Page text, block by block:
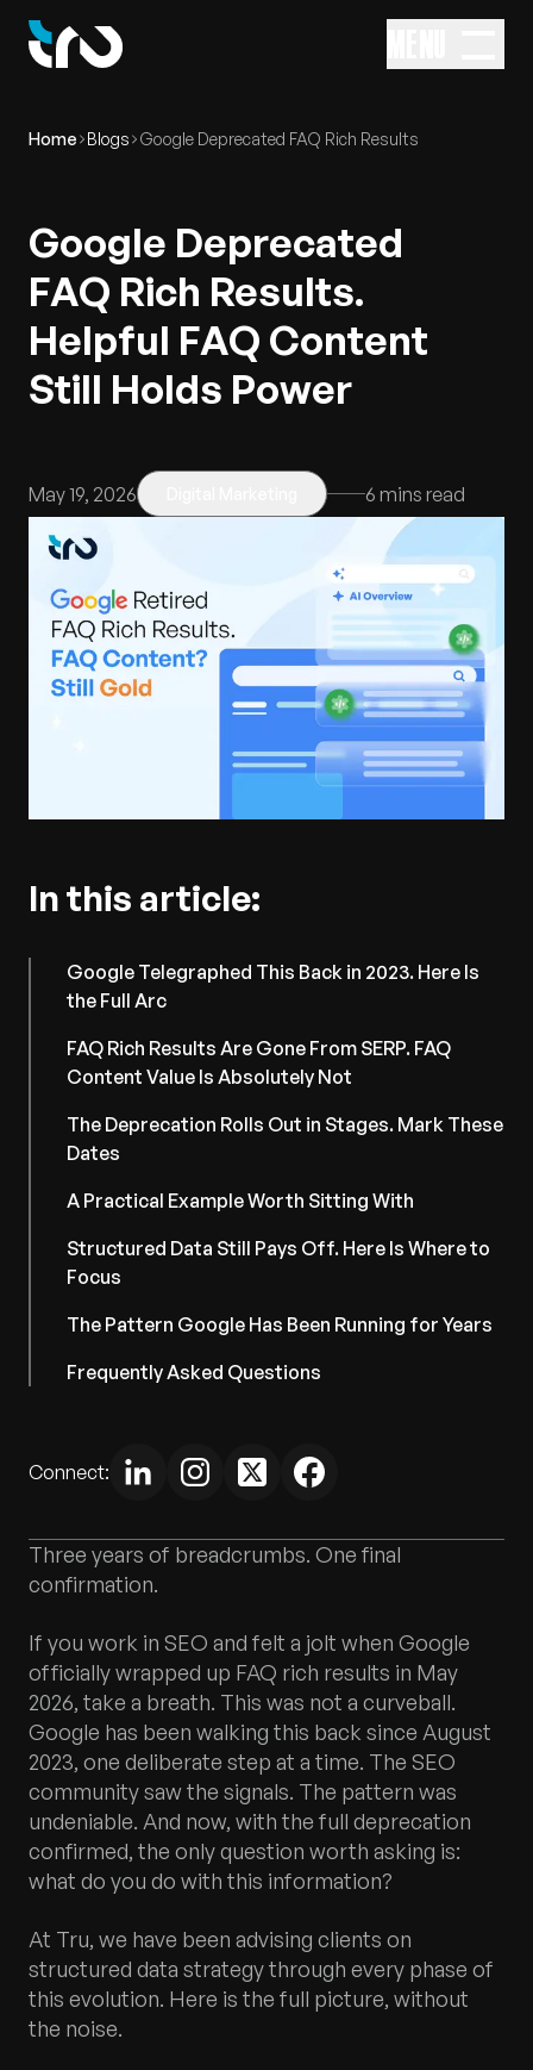
Home Blogs Google Deprecated FAQ Rich Results
Google Deprecated
FAQ Rich Results.
Helpful FAQ Content
Still Holds Power
May 19, 2026 6 mins read
In this article:
Google Telegraphed This Back in 2023. Here Is
the Full Arc
FAQ Rich Results Are Gone From SERP. FAQ
Content Value Is Absolutely Not
The Deprecation Rolls Out in Stages. Mark These
Dates
A Practical Example Worth Sitting With
Structured Data Still Pays Off. Here Is Where to
Focus
The Pattern Google Has Been Running for Years
Frequently Asked Questions
Connect:
Three years of breadcrumbs. One final
confirmation.
If you work in SEO and felt a jolt when Google
officially wrapped up FAQ rich results in May
2026, take a breath. This was not a curveball.
Google has been walking this back since August
2023, one deliberate step at a time. The SEO
community saw the signals. The pattern was
undeniable. And now, with the full deprecation
confirmed, the only question worth asking is:
what do you do with this information?
At Tru, we have been advising clients on
structured data strategy through every phase of
this evolution. Here is the full picture, without
the noise.